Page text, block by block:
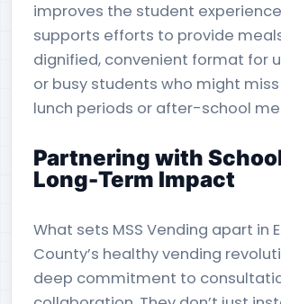
improves the student
supports efforts to provide
dignified, convenient format for
or busy students who might
lunch periods or after-school
Partnering with
Long-Term Impact
What sets MSS Vending apart in
County’s healthy vending
deep commitment to